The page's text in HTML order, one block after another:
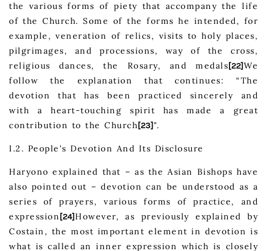
the various forms of piety that accompany the life
of the Church. Some of the forms he intended, for
example, veneration of relics, visits to holy places,
pilgrimages, and processions, way of the cross,
religious dances, the Rosary, and medals [22]We
follow the explanation that continues: “The
devotion that has been practiced sincerely and
with a heart-touching spirit has made a great
contribution to the Church [23]".
I.2. People's Devotion And Its Disclosure
Haryono explained that – as the Asian Bishops have
also pointed out – devotion can be understood as a
series of prayers, various forms of practice, and
expression [24]However, as previously explained by
Costain, the most important element in devotion is
what is called an inner expression which is closely